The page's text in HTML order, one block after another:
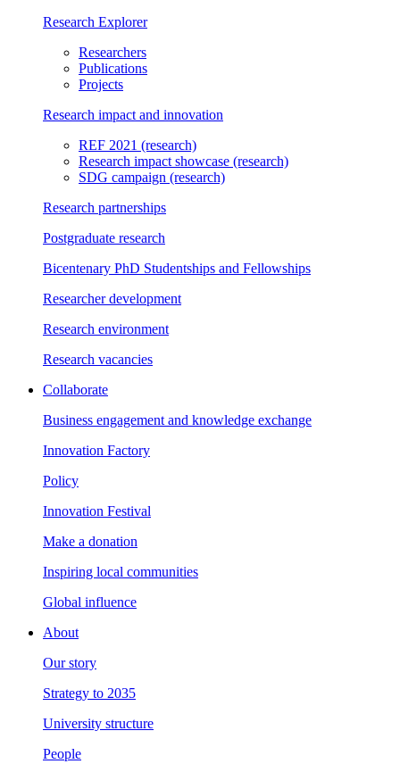
Research Explorer
Researchers
Publications
Projects
Research impact and innovation
REF 2021 (research)
Research impact showcase (research)
SDG campaign (research)
Research partnerships
Postgraduate research
Bicentenary PhD Studentships and Fellowships
Researcher development
Research environment
Research vacancies
Collaborate
Business engagement and knowledge exchange
Innovation Factory
Policy
Innovation Festival
Make a donation
Inspiring local communities
Global influence
About
Our story
Strategy to 2035
University structure
People